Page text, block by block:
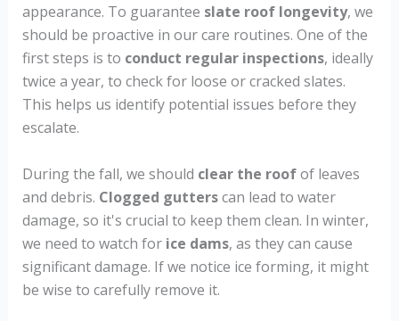
appearance. To guarantee slate roof longevity, we
should be proactive in our care routines. One of the
first steps is to conduct regular inspections, ideally
twice a year, to check for loose or cracked slates.
This helps us identify potential issues before they
escalate.
During the fall, we should clear the roofof leaves
and debris. Clogged gutterscan lead to water
damage, so it's crucial to keep them clean. In winter,
we need to watch for ice dams, as they can cause
significant damage. If we notice ice forming, it might
be wise to carefully remove it.